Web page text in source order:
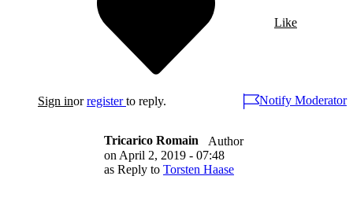
Like
Sign inorregister to reply. Notify Moderator
Tricarico Romain
Author
on April 2, 2019 - 07:48
as Reply to Torsten Haase